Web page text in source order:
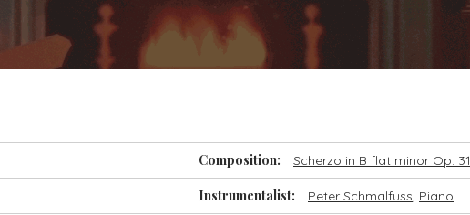
Composition: Scherzo in B flat minor Op. 31
Instrumentalist: Peter Schmalfuss, Piano